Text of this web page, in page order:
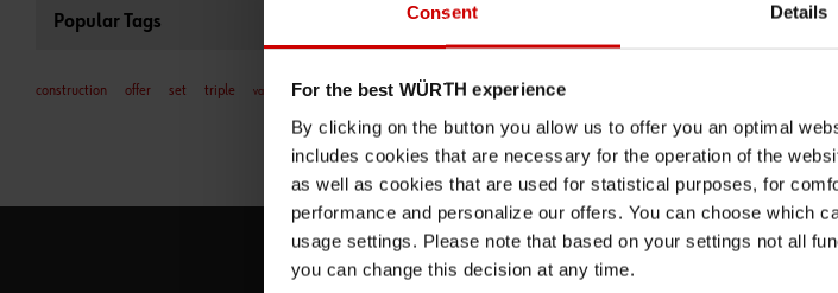
Consent Details
For the best WÜRTH experience
By clicking on the button you allow us to offer you an optimal
includes cookies that are necessary for the operation of the
as well as cookies that are used for statistical purposes, for
performance and personalize our offers. You can choose which
usage settings. Please note that based on your settings not all
you can change this decision at any time.
Popular Tags
construction offer set triple vacuum ADD TO CART
PRICE PER 1 PCS
SUBSCRIBE TO OUR